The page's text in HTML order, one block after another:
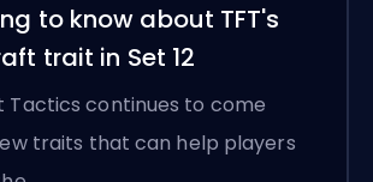
to know about TFT's
trait in Set 12
Tactics continues to come
traits that can help players